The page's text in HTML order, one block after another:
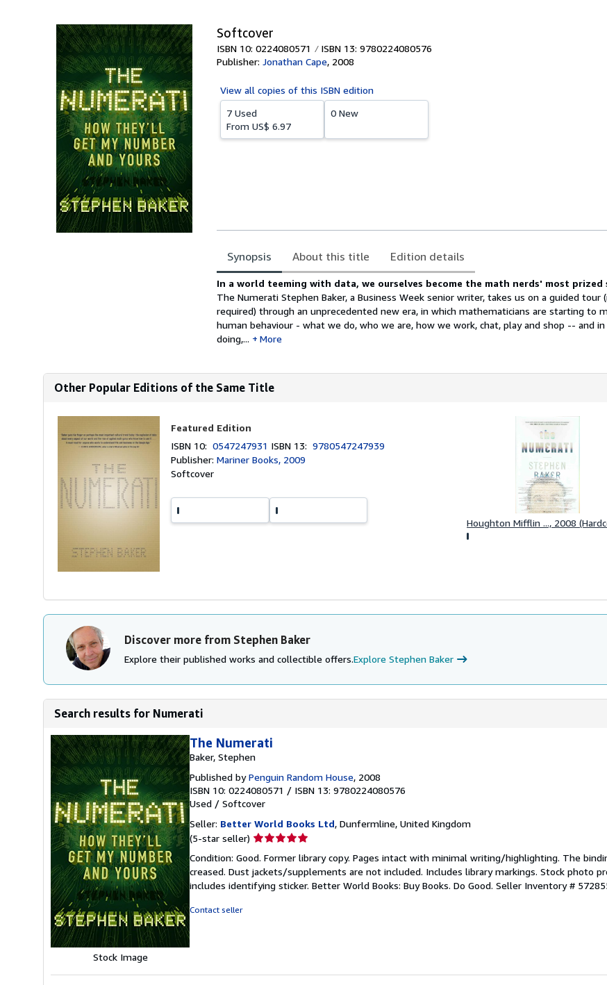
Softcover
ISBN 10: 0224080571
ISBN 13: 9780224080576
Publisher: Jonathan Cape, 2008
View all copies of this ISBN edition
7 Used
From US$ 6.97
0 New
Synopsis About this title Edition details
Synopsis
In a world teeming with data, we ourselves become the math nerds' most prized
The Numerati Stephen Baker, a Business Week senior writer, takes us on a guided tour
required) through an unprecedented new era, in which mathematicians are starting to
human behaviour - what we do, who we are, how we work, chat, play and shop -- and in
doing,...
More
Other Popular Editions of the Same Title
Featured Edition
ISBN 10:0547247931 ISBN 13:9780547247939
Publisher:Mariner Books, 2009
Softcover
Houghton Mifflin ..., 2008
Discover more from Stephen Baker
Explore their published works and collectible offers.Explore Stephen Baker
Search results for Numerati
Stock Image
The Numerati
Baker, Stephen
Published byPenguin Random House, 2008
ISBN 10: 0224080571 / ISBN 13: 9780224080576
Used / Softcover
Seller: Better World Books Ltd, Dunfermline, United Kingdom
(5-star seller) Seller
5
out
of
Condition: Good. Former library copy. Pages intact with minimal writing/highlighting. The
creased. Dust jackets/supplements are not included. Includes library markings. Stock photo
includes identifying sticker. Better World Books: Buy Books. Do Good. Seller Inventory #
Contact seller